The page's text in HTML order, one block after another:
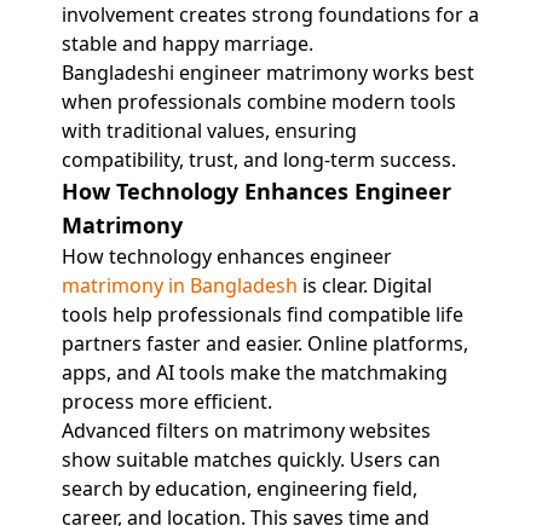
involvement creates strong foundations for a
stable and happy marriage.
Bangladeshi engineer matrimony works best
when professionals combine modern tools
with traditional values, ensuring
compatibility, trust, and long-term success.
How Technology Enhances Engineer
Matrimony
How technology enhances engineer
matrimony in Bangladesh is clear. Digital
tools help professionals find compatible life
partners faster and easier. Online platforms,
apps, and AI tools make the matchmaking
process more efficient.
Advanced filters on matrimony websites
show suitable matches quickly. Users can
search by education, engineering field,
career, and location. This saves time and